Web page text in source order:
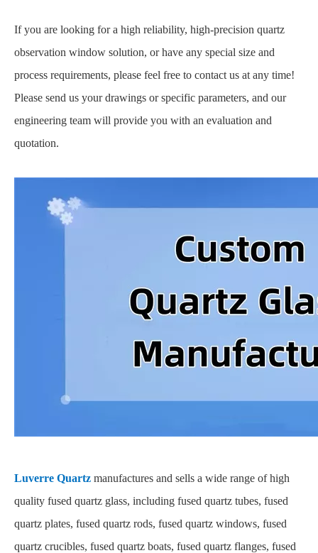
If you are looking for a high reliability, high-precision quartz
observation window solution, or have any special size and
process requirements, please feel free to contact us at any time!
Please send us your drawings or specific parameters, and our
engineering team will provide you with an evaluation and
quotation.
Luverre Quartz manufactures and sells a wide range of high
quality fused quartz glass, including fused quartz tubes, fused
quartz plates, fused quartz rods, fused quartz windows, fused
quartz crucibles, fused quartz boats, fused quartz flanges, fused